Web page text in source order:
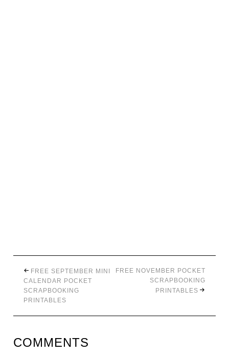
FREE SEPTEMBER MINI
CALENDAR POCKET
SCRAPBOOKING
PRINTABLES
FREE NOVEMBER POCKET
SCRAPBOOKING
PRINTABLES
COMMENTS